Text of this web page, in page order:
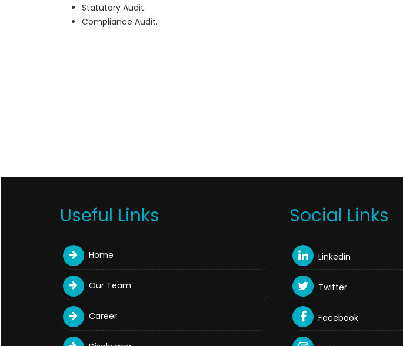
Statutory Audit.
Compliance Audit.
Useful Links
Home
Our Team
Career
Social Links
Linkedin
Twitter
Facebook